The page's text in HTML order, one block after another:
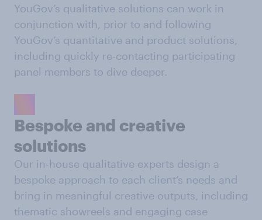
YouGov’s qualitative solutions can work in
conjunction with, prior to and following
YouGov’s quantitative and product solutions,
including quickly re-contacting participating
panel members to dive deeper.
Bespoke and creative
solutions
Our in-house qualitative experts design a
bespoke approach to each client’s needs and
bring in meaningful creative outputs, including
thematic showreels and engaging case